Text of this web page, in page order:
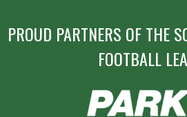
PROUD PARTNERS OF THE
FOOTBALL